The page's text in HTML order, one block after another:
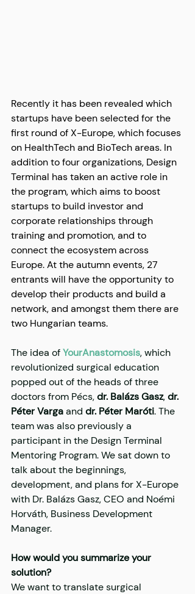
Recently it has been revealed which
startups have been selected for the
first round of X-Europe, which focuses
on HealthTech and BioTech areas. In
addition to four organizations, Design
Terminal has taken an active role in
the program, which aims to boost
startups to build investor and
corporate relationships through
training and promotion, and to
connect the ecosystem across
Europe. At the autumn events, 27
entrants will have the opportunity to
develop their products and build a
network, and amongst them there are
two Hungarian teams.
The idea of ​​YourAnastomosis, which
revolutionized surgical education
popped out of the heads of three
doctors from Pécs, dr. Balázs Gasz, dr.
Péter Varga and dr. Péter Maróti. The
team was also previously a
participant in the Design Terminal
Mentoring Program. We sat down to
talk about the beginnings,
development, and plans for X-Europe
with Dr. Balázs Gasz, CEO and Noémi
Horváth, Business Development
Manager.
How would you summarize your
solution?
We want to translate surgical